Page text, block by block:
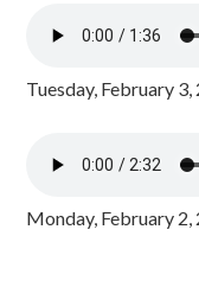
Tuesday, February
Monday, February